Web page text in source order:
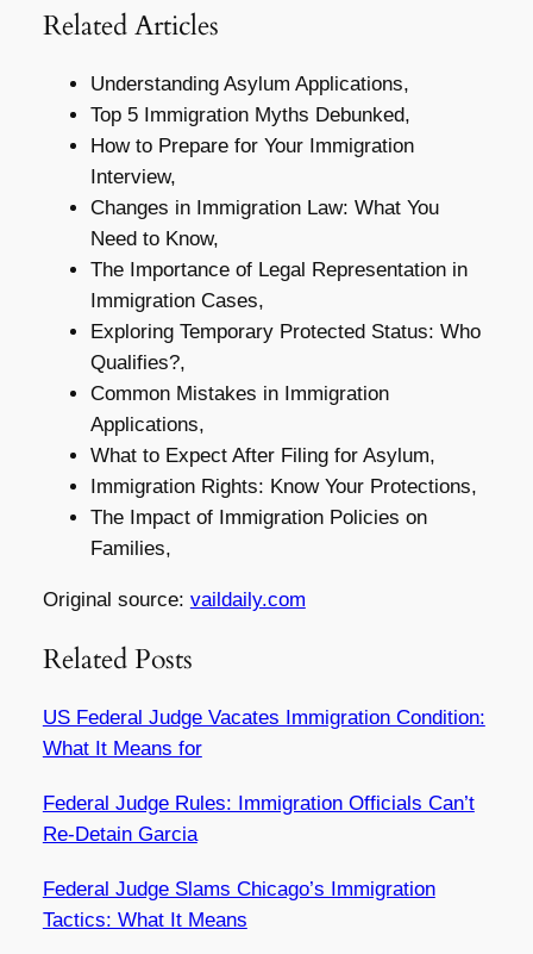
Related Articles
Understanding Asylum Applications,
Top 5 Immigration Myths Debunked,
How to Prepare for Your Immigration
Interview,
Changes in Immigration Law: What You
Need to Know,
The Importance of Legal Representation in
Immigration Cases,
Exploring Temporary Protected Status: Who
Qualifies?,
Common Mistakes in Immigration
Applications,
What to Expect After Filing for Asylum,
Immigration Rights: Know Your Protections,
The Impact of Immigration Policies on
Families,
Original source: vaildaily.com
Related Posts
US Federal Judge Vacates Immigration Condition:
What It Means for
Federal Judge Rules: Immigration Officials Can’t
Re-Detain Garcia
Federal Judge Slams Chicago’s Immigration
Tactics: What It Means